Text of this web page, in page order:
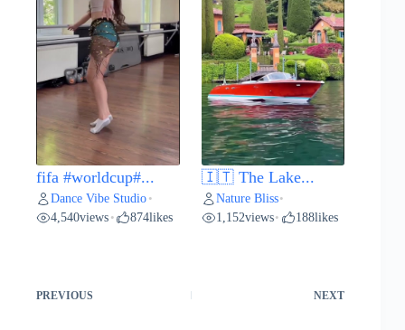
fifa #worldcup#...
Dance Vibe Studio •
4,540views • 874likes
🇮🇹 The Lake...
Nature Bliss•
1,152views• 188likes
PREVIOUS NEXT